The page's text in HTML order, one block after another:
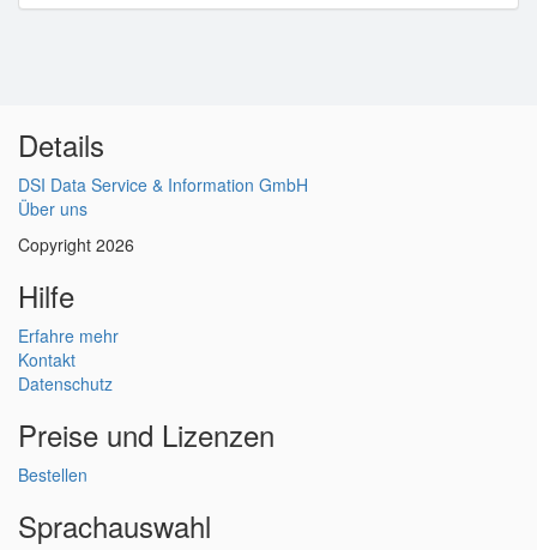
Details
DSI Data Service & Information GmbH
Über uns
Copyright 2026
Hilfe
Erfahre mehr
Kontakt
Datenschutz
Preise und Lizenzen
Bestellen
Sprachauswahl